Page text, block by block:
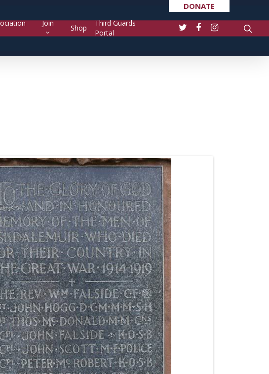
DONATE
Join
Shop
Third Guards
Portal